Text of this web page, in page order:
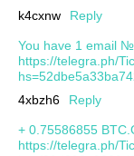
k4cxnw
Reply
You have 1 email
https://telegra.ph/
4xbzh6
Reply
+ 0.75586855
https://telegra.ph/